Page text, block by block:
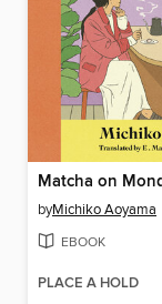
Matcha on
byMichiko Aoyama
EBOOK
PLACE A HOLD